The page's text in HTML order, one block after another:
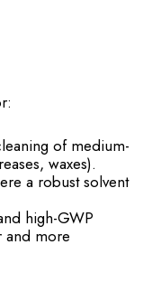
of medium-
waxes).
a robust solvent
high-GWP
and more